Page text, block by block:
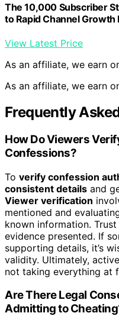
The 10,000 Subscriber
to Rapid Channel Growth
View Latest Price
As an affiliate, we earn
As an affiliate, we earn
Frequently
How Do Viewers
Confessions?
To verify confession
consistent details and
Viewer verification
mentioned and
known information.
evidence presented. If
supporting details, it’s
validity. Ultimately,
not taking everything at
Are There Legal
Admitting to